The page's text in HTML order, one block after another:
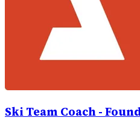
Ski Team Coach -